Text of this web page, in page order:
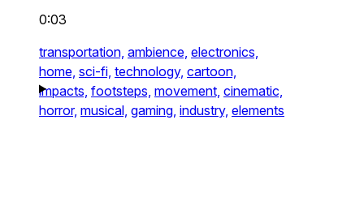
0:03
transportation, ambience, electronics,
home, sci-fi, technology, cartoon,
impacts, footsteps, movement, cinematic,
horror, musical, gaming, industry, elements